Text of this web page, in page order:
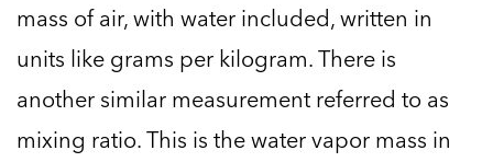
mass of air, with water included, written in
units like grams per kilogram. There is
another similar measurement referred to as
mixing ratio. This is the water vapor mass in